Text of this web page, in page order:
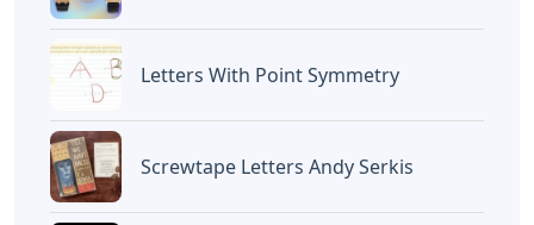
Letters With Point Symmetry
Screwtape Letters Andy Serkis